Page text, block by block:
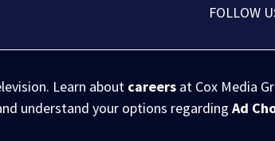
FOLLOW
Learn about careers at Cox Media
understand your options regardingAd